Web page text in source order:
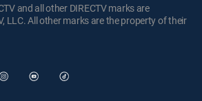
and all other DIRECTV marks are
LLC. All other marks are the property of their